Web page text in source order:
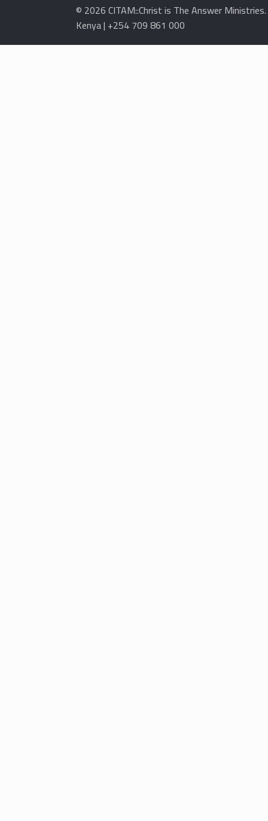
© 2026 CITAM::Christ is The Answer
Kenya | +254 709 861 000